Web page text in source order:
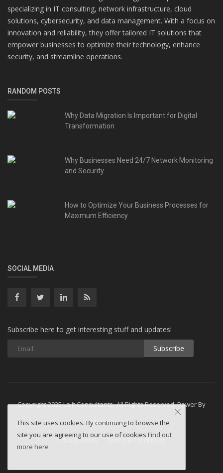
specializing in IT consulting, network infrastructure, cloud
solutions, cybersecurity, and data management. With a focus on
innovation and reliability, they offer tailored IT solutions that
empower businesses to optimize their technology, enhance
security, and streamline operations.
RANDOM POSTS
Why Data Migration Is Important for Digital
Transformation
Why Businesses Need 24/7 Network Monitoring
and Security
How to Optimize Your Business Processes for
Maximum Efficiency
SOCIAL MEDIA
Subscribe here to get interesting stuff and updates!
Subscribe
Copyright 2025 La It Consultants- All Rights Reserved. Power By
Webminesllc
Privacy Policy
This site uses cookies. By continuing to browse the
site you are agreeing to our use of cookies Find out
more here